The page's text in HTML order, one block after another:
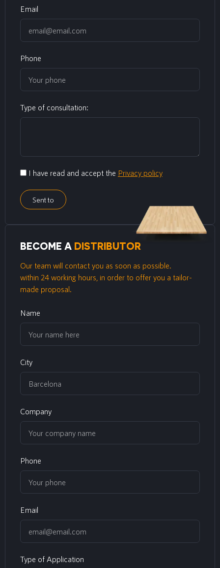
Email
Phone
Type of consultation:
I have read and accept the Privacy policy
Sent to
BECOME A DISTRIBUTOR
Our team will contact you as soon as possible.
within 24 working hours, in order to offer you a tailor-
made proposal.
Name
City
Company
Phone
Email
Type of Application